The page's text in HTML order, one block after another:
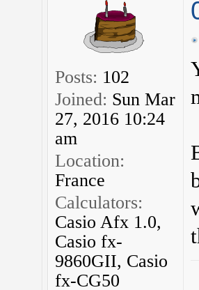
Posts: 102
Joined: Sun Mar
27, 2016 10:24
am
Location:
France
Calculators:
Casio Afx 1.0,
Casio fx-
9860GII, Casio
fx-CG50